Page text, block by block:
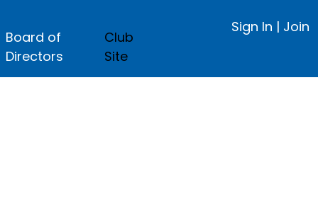
Board of
Directors
Club
Site
Sign In | Join